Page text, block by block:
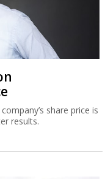
share price is
results.